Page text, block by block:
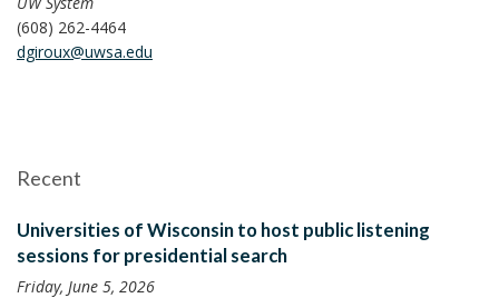
(608) 262-4464
dgiroux@uwsa.edu
Recent
Universities of Wisconsin to host public listening
sessions for presidential search
Friday, June 5, 2026